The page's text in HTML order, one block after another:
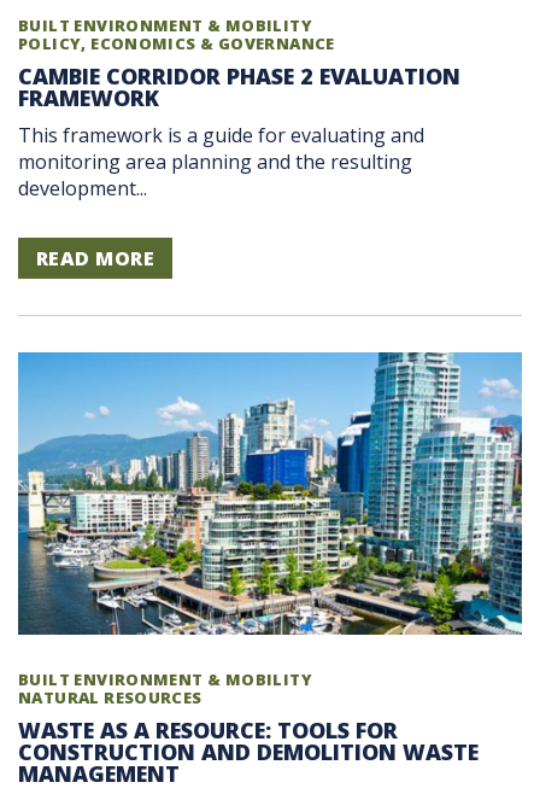
BUILT ENVIRONMENT & MOBILITY
POLICY, ECONOMICS & GOVERNANCE
CAMBIE CORRIDOR PHASE 2 EVALUATION
FRAMEWORK
This framework is a guide for evaluating and
monitoring area planning and the resulting
development...
READ MORE
BUILT ENVIRONMENT & MOBILITY
NATURAL RESOURCES
WASTE AS A RESOURCE: TOOLS FOR
CONSTRUCTION AND DEMOLITION WASTE
MANAGEMENT